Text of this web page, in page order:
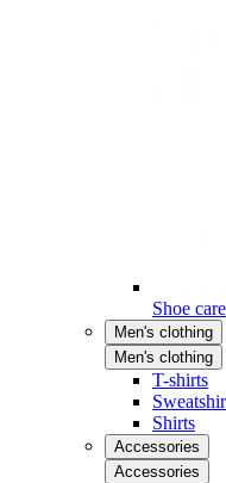
Shoe care
Men's clothing
Men's clothing
T-shirts
Shirts
Accessories
Accessories